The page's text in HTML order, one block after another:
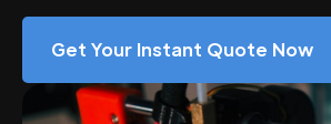
Get Your Instant Quote Now